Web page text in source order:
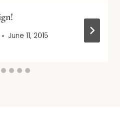
June 11, 2015